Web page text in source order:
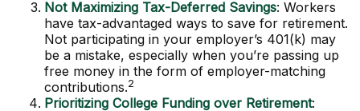
Not Maximizing Tax-Deferred Savings: Workers
have tax-advantaged ways to save for retirement.
Not participating in your employer’s 401(k) may
be a mistake, especially when you’re passing up
free money in the form of employer-matching
contributions.2
Prioritizing College Funding over Retirement: